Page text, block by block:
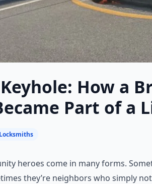
How a
Part of a
Locksmiths
heroes come in many forms.
they’re neighbors who simply